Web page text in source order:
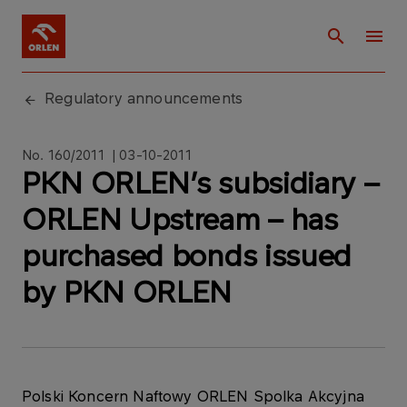
Regulatory announcements
No. 160/2011 | 03-10-2011
PKN ORLEN’s subsidiary –
ORLEN Upstream – has
purchased bonds issued
by PKN ORLEN
Polski Koncern Naftowy ORLEN Spolka Akcyjna